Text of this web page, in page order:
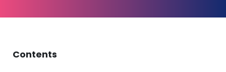
Contents